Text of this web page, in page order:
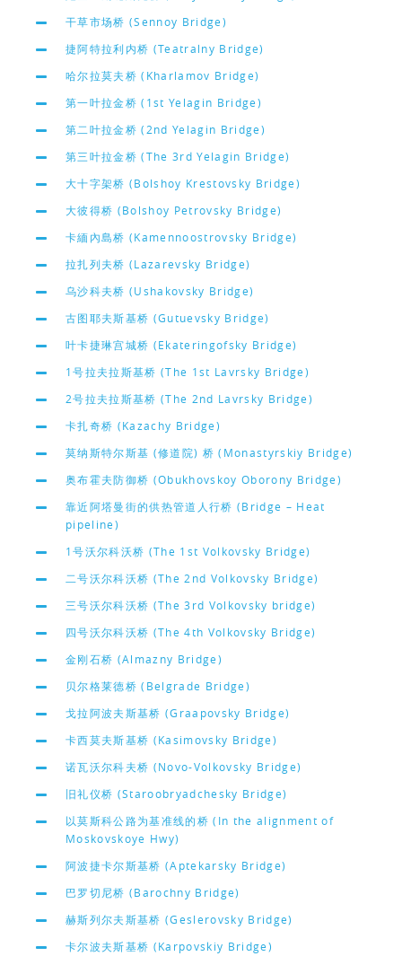
干草市场桥 (Sennoy Bridge)
捷阿特拉利内桥 (Teatralny Bridge)
哈尔拉莫夫桥 (Kharlamov Bridge)
第一叶拉金桥 (1st Yelagin Bridge)
第二叶拉金桥 (2nd Yelagin Bridge)
第三叶拉金桥 (The 3rd Yelagin Bridge)
大十字架桥 (Bolshoy Krestovsky Bridge)
大彼得桥 (Bolshoy Petrovsky Bridge)
卡緬內島桥 (Kamennoostrovsky Bridge)
拉扎列夫桥 (Lazarevsky Bridge)
乌沙科夫桥 (Ushakovsky Bridge)
古图耶夫斯基桥 (Gutuevsky Bridge)
叶卡捷琳宫城桥 (Ekateringofsky Bridge)
1号拉夫拉斯基桥 (The 1st Lavrsky Bridge)
2号拉夫拉斯基桥 (The 2nd Lavrsky Bridge)
卡扎奇桥 (Kazachy Bridge)
莫纳斯特尔斯基 (修道院) 桥 (Monastyrskiy Bridge)
奥布霍夫防御桥 (Obukhovskoy Oborony Bridge)
靠近阿塔曼街的供热管道人行桥 (Bridge – Heat
pipeline)
1号沃尔科沃桥 (The 1st Volkovsky Bridge)
二号沃尔科沃桥 (The 2nd Volkovsky Bridge)
三号沃尔科沃桥 (The 3rd Volkovsky bridge)
四号沃尔科沃桥 (The 4th Volkovsky Bridge)
金刚石桥 (Almazny Bridge)
贝尔格莱德桥 (Belgrade Bridge)
戈拉阿波夫斯基桥 (Graapovsky Bridge)
卡西莫夫斯基桥 (Kasimovsky Bridge)
诺瓦沃尔科夫桥 (Novo-Volkovsky Bridge)
旧礼仪桥 (Staroobryadchesky Bridge)
以莫斯科公路为基准线的桥 (In the alignment of
Moskovskoye Hwy)
阿波捷卡尔斯基桥 (Aptekarsky Bridge)
巴罗切尼桥 (Barochny Bridge)
赫斯列尔夫斯基桥 (Geslerovsky Bridge)
卡尔波夫斯基桥 (Karpovskiy Bridge)